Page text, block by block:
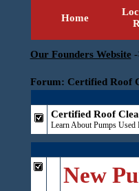
Home
Our Founders Website
Forum: Certified Roof
Certified Roof
Learn About Pumps Used
New